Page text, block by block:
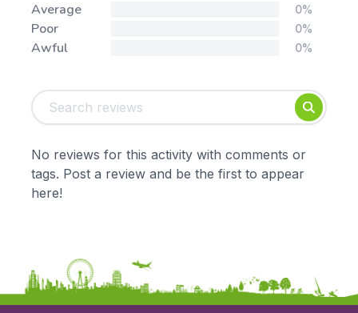
Foundation
Early Years
KS2
KS3
Mathematics
Art & Design
Citizenship
Music
Average 0%
Poor 0%
Awful 0%
No reviews for this activity with comments or
tags. Post a review and be the first to appear
here!